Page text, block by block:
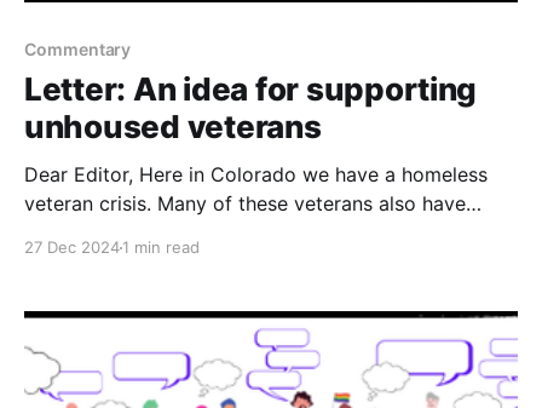
Commentary
Letter: An idea for supporting
unhoused veterans
Dear Editor, Here in Colorado we have a homeless
veteran crisis. Many of these veterans also have
build a separate transitional housing facility that
would be exclusively
27 Dec 20241 min read